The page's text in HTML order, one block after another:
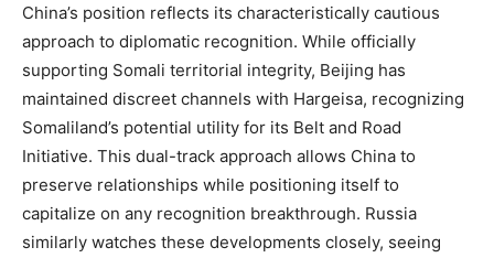
China’s position reflects its characteristically cautious
approach to diplomatic recognition. While officially
supporting Somali territorial integrity, Beijing has
maintained discreet channels with Hargeisa, recognizing
Somaliland’s potential utility for its Belt and Road
Initiative. This dual-track approach allows China to
preserve relationships while positioning itself to
capitalize on any recognition breakthrough. Russia
similarly watches these developments closely, seeing